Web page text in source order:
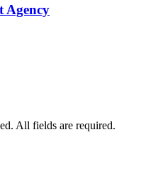
Agency
All fields are required.